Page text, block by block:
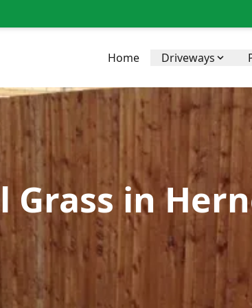
Home Driveways
in